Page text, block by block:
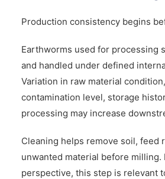
Production consistency begins
Earthworms used for processing
and handled under defined
Variation in raw material
contamination level, storage
processing may increase
Cleaning helps remove soil, feed
unwanted material before milling.
perspective, this step is relevant